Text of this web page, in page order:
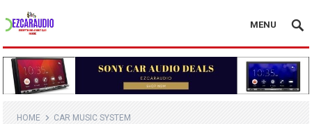
MENU
HOME CAR MUSIC SYSTEM